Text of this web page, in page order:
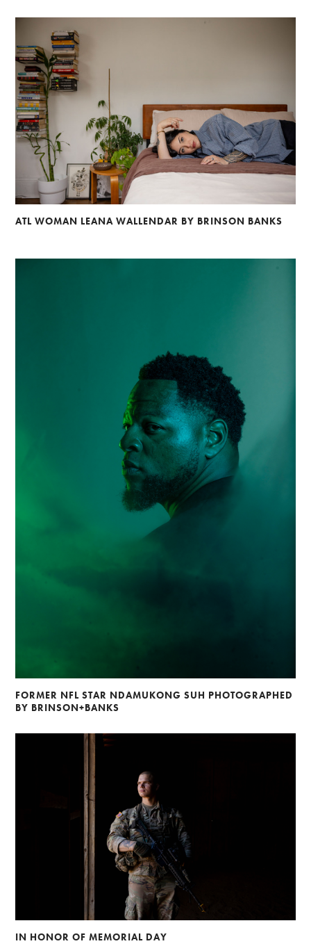
ATL WOMAN LEANA WALLENDAR BY BRINSON BANKS
FORMER NFL STAR NDAMUKONG SUH PHOTOGRAPHED
BY BRINSON+BANKS
IN HONOR OF MEMORIAL DAY